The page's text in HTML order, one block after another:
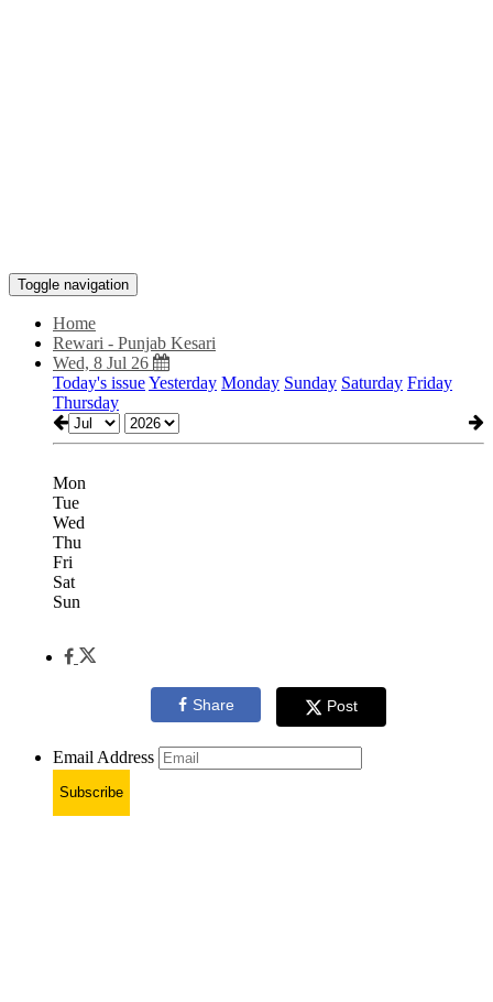
Toggle navigation
Home
Rewari - Punjab Kesari
Wed, 8 Jul 26
Today's issueYesterday Monday Sunday Saturday Friday
Thursday
Mon
Tue
Wed
Thu
Fri
Sat
Sun
Share Post
Email Address
Subscribe